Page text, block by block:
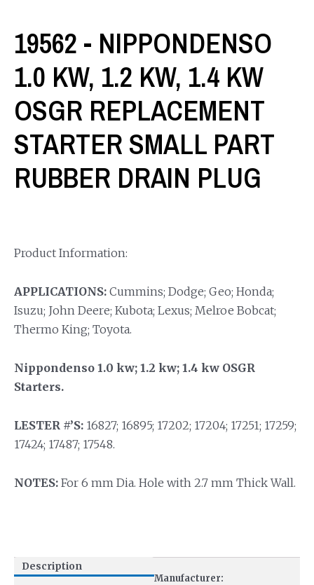
19562 - NIPPONDENSO
1.0 KW, 1.2 KW, 1.4 KW
OSGR REPLACEMENT
STARTER SMALL PART
RUBBER DRAIN PLUG
Product Information:
APPLICATIONS: Cummins; Dodge; Geo; Honda;
Isuzu; John Deere; Kubota; Lexus; Melroe Bobcat;
Thermo King; Toyota.
Nippondenso 1.0 kw; 1.2 kw; 1.4 kw OSGR
Starters.
LESTER #’S: 16827; 16895; 17202; 17204; 17251; 17259;
17424; 17487; 17548.
NOTES: For 6 mm Dia. Hole with 2.7 mm Thick Wall.
Description
Manufacturer: